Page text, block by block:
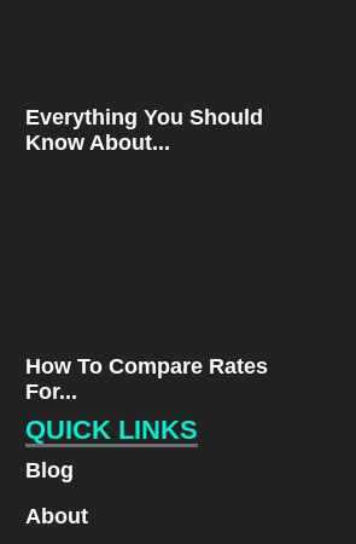
Everything You Should
Know About...
How To Compare Rates
For...
QUICK LINKS
Blog
About